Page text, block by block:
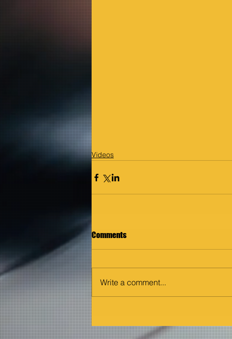
Videos
Comments
Write a comment...